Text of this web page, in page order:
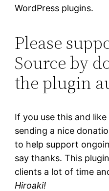
WordPress plugins.
Please
Source by
the plugin
If you use this and
sending a nice
to help support
say thanks. This
clients a lot of time
Hiroaki!